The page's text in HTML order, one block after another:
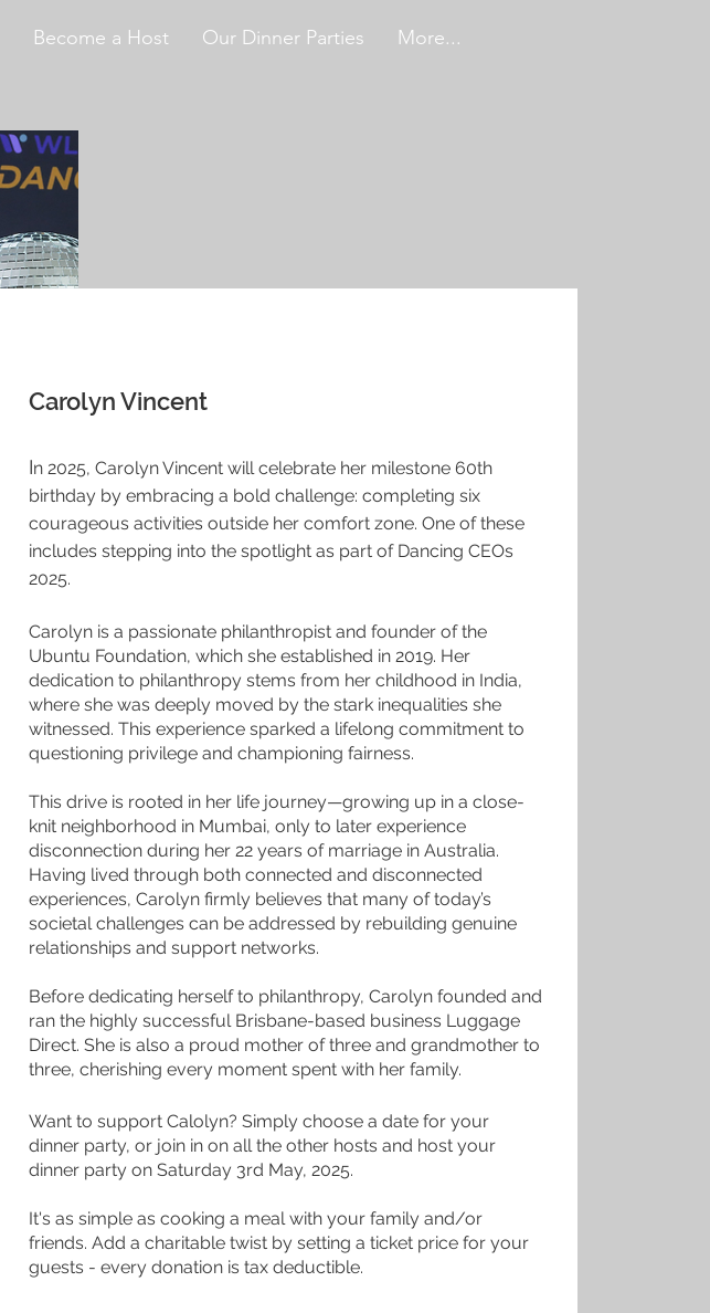
Become a Host Our Dinner Parties More...
Carolyn Vincent
In 2025, Carolyn Vincent will celebrate her milestone 60th
birthday by embracing a bold challenge: completing six
courageous activities outside her comfort zone. One of these
includes stepping into the spotlight as part of Dancing CEOs
2025.
Carolyn is a passionate philanthropist and founder of the
Ubuntu Foundation, which she established in 2019. Her
dedication to philanthropy stems from her childhood in India,
where she was deeply moved by the stark inequalities she
witnessed. This experience sparked a lifelong commitment to
questioning privilege and championing fairness.
This drive is rooted in her life journey—growing up in a close-
knit neighborhood in Mumbai, only to later experience
disconnection during her 22 years of marriage in Australia.
Having lived through both connected and disconnected
experiences, Carolyn firmly believes that many of today’s
societal challenges can be addressed by rebuilding genuine
relationships and support networks.
Before dedicating herself to philanthropy, Carolyn founded and
ran the highly successful Brisbane-based business Luggage
Direct. She is also a proud mother of three and grandmother to
three, cherishing every moment spent with her family.
Want to support Calolyn? Simply choose a date for your
dinner party, or join in on all the other hosts and host your
dinner party on Saturday 3rd May, 2025.
It's as simple as cooking a meal with your family and/or
friends. Add a charitable twist by setting a ticket price for your
guests - every donation is tax deductible.